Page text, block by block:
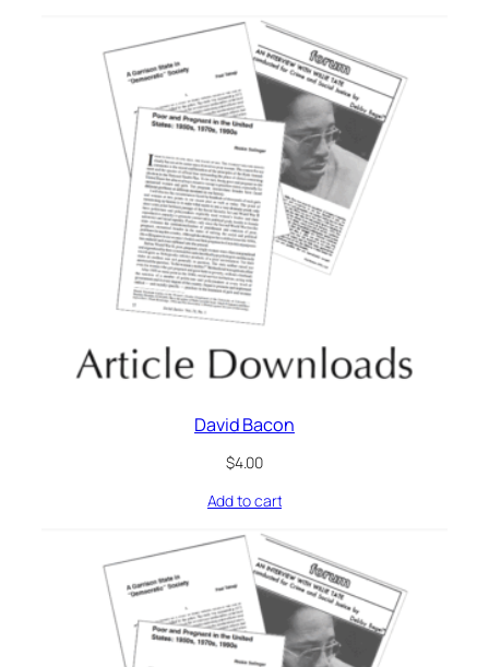
David Bacon
$4.00
Add to cart